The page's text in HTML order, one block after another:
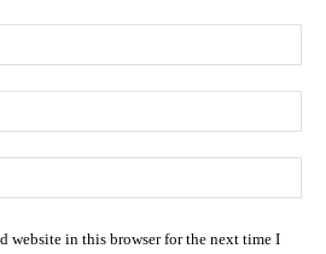
website in this browser for the next time I